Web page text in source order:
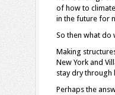
of how to
in the future for
So then what do
Making
New York and
stay dry through
Perhaps the